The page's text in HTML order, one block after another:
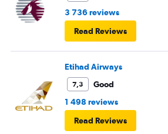
3 736 reviews
Read Reviews
Etihad Airways
7,3
Good
1 498 reviews
Read Reviews